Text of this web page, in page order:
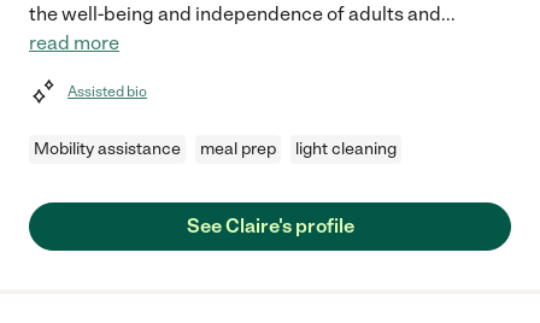
the well-being and independence of adults and...
read more
Assisted bio
Mobility assistance meal prep light cleaning
See Claire's profile